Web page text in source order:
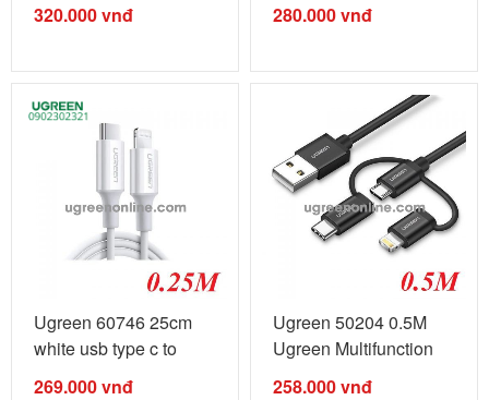
320.000vnđ 280.000vnđ
Ugreen 60746 25cm
white usb type c to
lightning ...
269.000vnđ
Ugreen 50204 0.5M
Ugreen Multifunction
Cable Màu ...
258.000vnđ